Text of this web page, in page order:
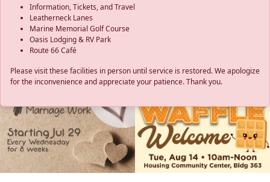
Information, Tickets, and Travel
Leatherneck Lanes
Marine Memorial Golf Course
Oasis Lodging & RV Park
Route 66 Café
Please visit these facilities in person until service is restored. We apologize
for the inconvenience and appreciate your patience. Thank you.